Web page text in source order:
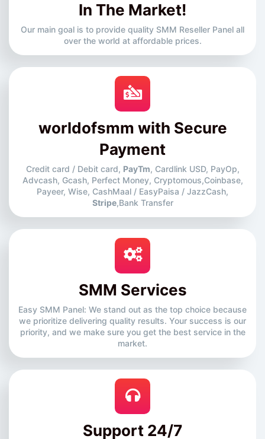
In The Market!
Our main goal is to provide quality SMM Reseller Panel all
over the world at affordable prices.
worldofsmm with Secure
Payment
Credit card / Debit card, PayTm, Cardlink USD, PayOp,
Advcash, Gcash, Perfect Money, Cryptomous,Coinbase,
Payeer, Wise, CashMaal / EasyPaisa / JazzCash,
Stripe,Bank Transfer
SMM Services
Easy SMM Panel: We stand out as the top choice because
we prioritize delivering quality results. Your success is our
priority, and we make sure you get the best service in the
market.
Support 24/7